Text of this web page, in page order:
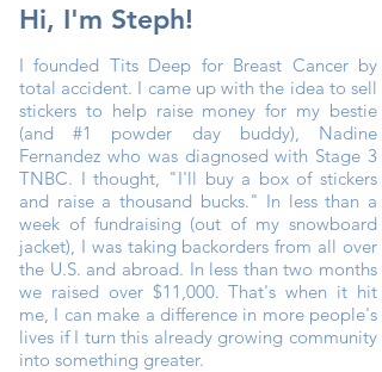
Hi, I'm Steph!
I founded Tits Deep for Breast Cancer by
total accident. I came up with the idea to sell
stickers to help raise money for my bestie
(and #1 powder day buddy), Nadine
Fernandez who was diagnosed with Stage 3
TNBC. I thought, "I'll buy a box of stickers
and raise a thousand bucks." In less than a
week of fundraising (out of my snowboard
jacket), I was taking backorders from all over
the U.S. and abroad. In less than two months
we raised over $11,000. That's when it hit
me, I can make a difference in more people's
lives if I turn this already growing community
into something greater.